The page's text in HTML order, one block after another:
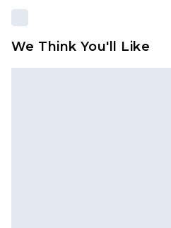
We Think You'll Like